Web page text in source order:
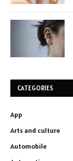
CATEGORIES
App
Arts and culture
Automobile